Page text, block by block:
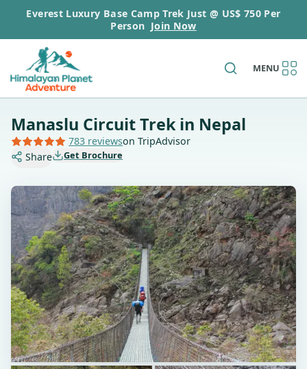
Everest Luxury Base Camp Trek Just @ US$ 750 Per
Person Join Now
MENU
Manaslu Circuit Trek in Nepal
783 reviewson TripAdvisor
Share
Get Brochure